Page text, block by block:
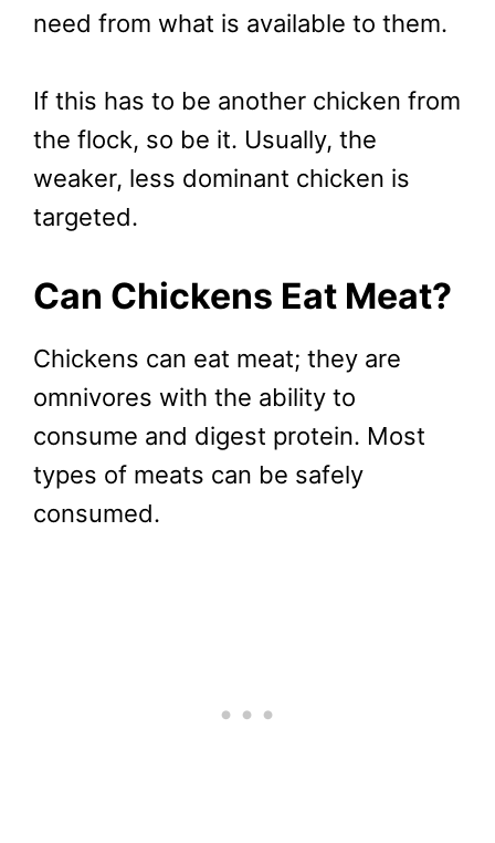
need from what is available to them.
If this has to be another chicken from
the flock, so be it. Usually, the
weaker, less dominant chicken is
targeted.
Can Chickens Eat Meat?
Chickens can eat meat; they are
omnivores with the ability to
consume and digest protein. Most
types of meats can be safely
consumed.